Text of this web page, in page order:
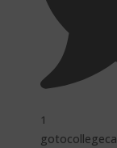
1
gotocollegeca